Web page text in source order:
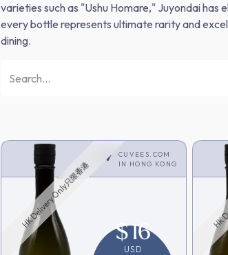
varieties such as "Ushu Homare," Juyondai
every bottle represents ultimate rarity and
dining.
CUVEES.COM
IN HONG KONG
HK Delivery Only只限香港
$16
USD